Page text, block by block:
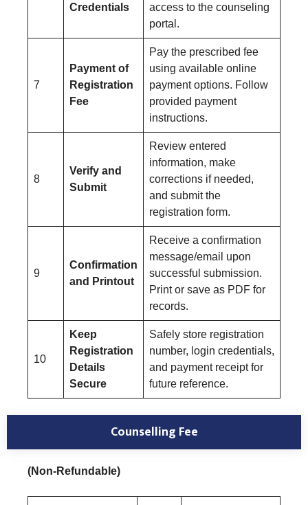
Credentials
access to the counseling
portal.
7
Payment of
Registration
Fee
Pay the prescribed fee
using available online
payment options. Follow
provided payment
instructions.
8
Verify and
Submit
Review entered
information, make
corrections if needed,
and submit the
registration form.
9
Confirmation
and Printout
Receive a confirmation
message/email upon
successful submission.
Print or save as PDF for
records.
10
Keep
Registration
Details
Secure
Safely store registration
number, login credentials,
and payment receipt for
future reference.
Counselling Fee
(Non-Refundable)